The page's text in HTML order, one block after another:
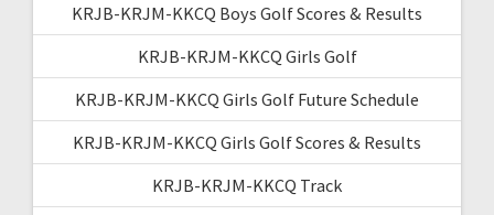
KRJB-KRJM-KKCQ Boys Golf Scores & Results
KRJB-KRJM-KKCQ Girls Golf
KRJB-KRJM-KKCQ Girls Golf Future Schedule
KRJB-KRJM-KKCQ Girls Golf Scores & Results
KRJB-KRJM-KKCQ Track